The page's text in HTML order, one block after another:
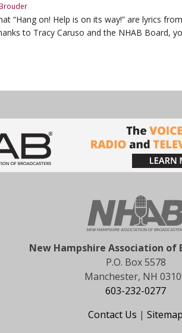
“Hang on! Help is on its way!” are lyrics
to Tracy Caruso and the NHAB Board,
New Hampshire Association of
P.O. Box 5578
Manchester, NH
603-232-0277
Contact Us | Sitemap